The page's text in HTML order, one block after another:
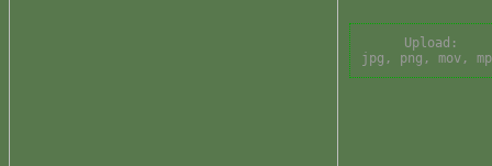
Upload:
jpg, png, mov,